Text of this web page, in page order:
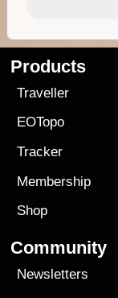
Products
Traveller
EOTopo
Tracker
Membership
Shop
Community
Newsletters